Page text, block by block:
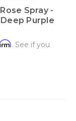
Spray -
Purple
. See if you